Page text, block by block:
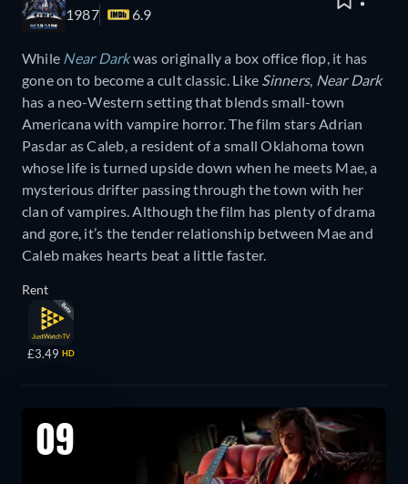
1987 6.9
While Near Darkwas originally a box office flop, it has
gone on to become a cult classic. Like Sinners, Near Dark
has a neo-Western setting that blends small-town
Americana with vampire horror. The film stars Adrian
Pasdar as Caleb, a resident of a small Oklahoma town
whose life is turned upside down when he meets Mae, a
mysterious drifter passing through the town with her
clan of vampires. Although the film has plenty of drama
and gore, it’s the tender relationship between Mae and
Caleb makes hearts beat a little faster.
Rent
£3.49 HD
09